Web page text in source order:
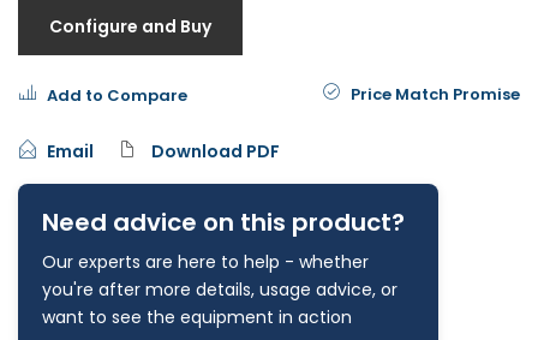
Add to Compare Price Match Promise
Email Download PDF
Need advice on this product?
Our experts are here to help - whether
you're after more details, usage advice, or
want to see the equipment in action
Configure and Buy